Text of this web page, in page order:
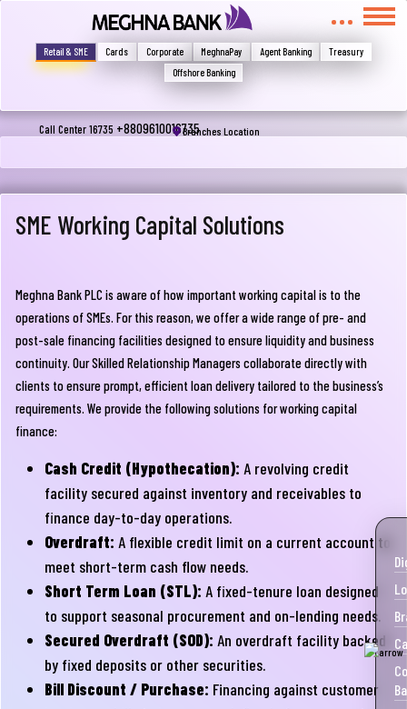
Retail & SME Cards Corporate MeghnaPay Agent Banking
Treasury
Offshore Banking
Call Center 16735 +8809610016735Branches Location
SME Working Capital Solutions
Meghna Bank PLC is aware of how important working capital is to the
operations of SMEs. For this reason, we offer a wide range of pre- and
post-sale financing facilities designed to ensure liquidity and business
continuity. Our Skilled Relationship Managers collaborate directly with
clients to ensure prompt, efficient loan delivery tailored to the business’s
requirements. We provide the following solutions for working capital
finance:
Cash Credit (Hypothecation): A revolving credit
facility secured against inventory and receivables to
finance day-to-day operations.
Overdraft: A flexible credit limit on a current account to
meet short-term cash flow needs.
Short Term Loan (STL): A fixed-tenure loan designed
to support seasonal procurement and on-lending needs.
Secured Overdraft (SOD): An overdraft facility backed
by fixed deposits or other securities.
Bill Discount / Purchase: Financing against customer
Write your complain here
Email
Submit